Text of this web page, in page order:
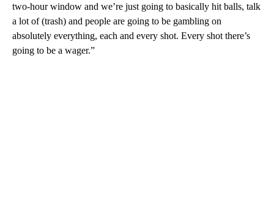
two-hour window and we’re just going to basically hit balls, talk
a lot of (trash) and people are going to be gambling on
absolutely everything, each and every shot. Every shot there’s
going to be a wager.”